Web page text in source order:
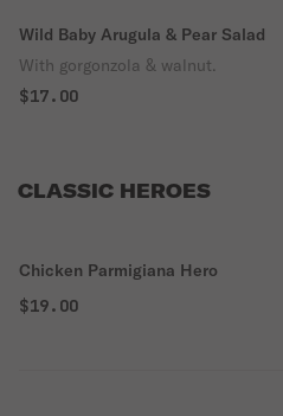
Wild Baby Arugula & Pear Salad
With gorgonzola & walnut.
$17.00
CLASSIC HEROES
Chicken Parmigiana Hero
$19.00